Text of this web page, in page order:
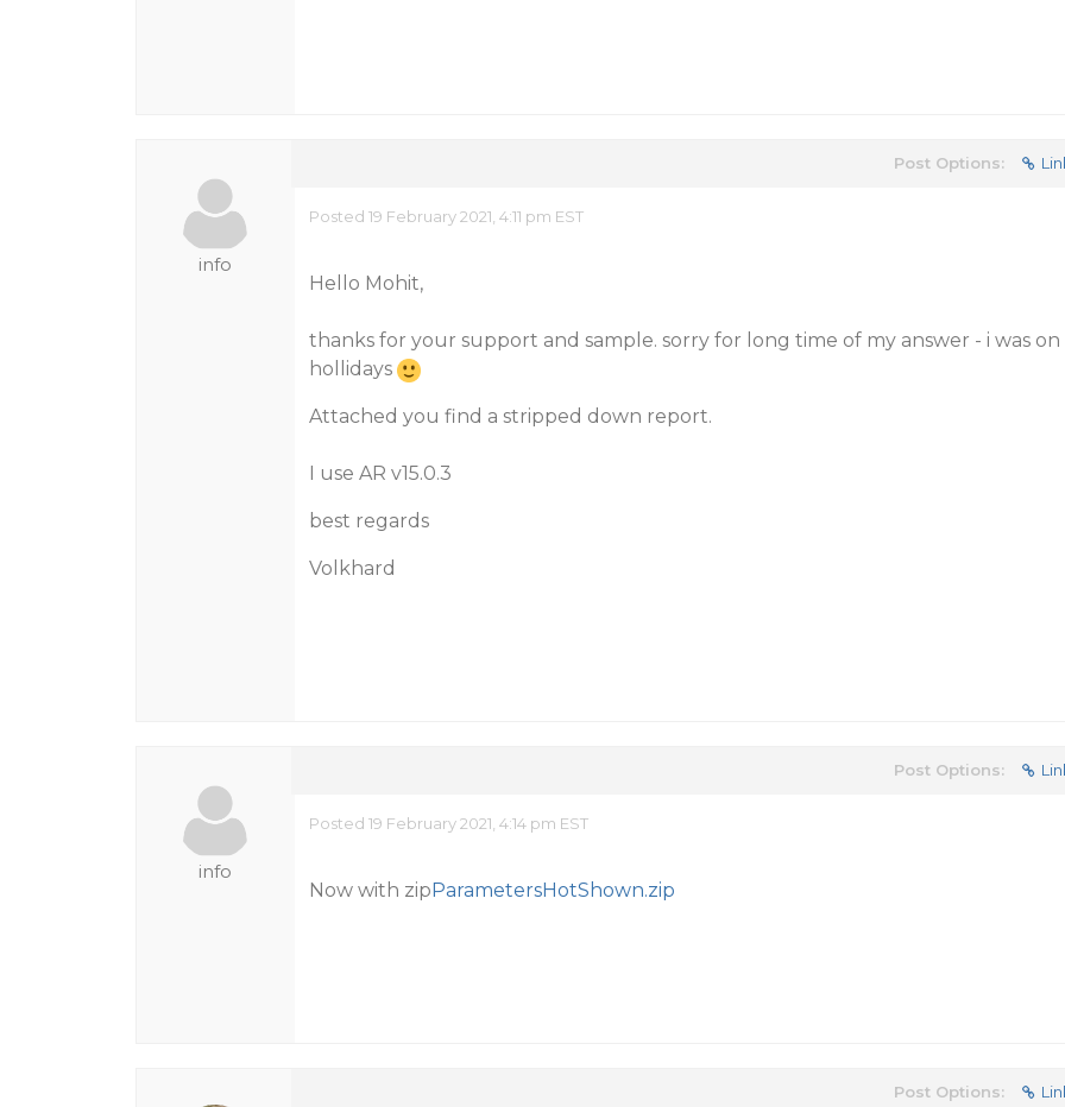
info
Post Options:
Posted 19 February 2021, 4:11 pm EST
Hello Mohit,
thanks for your support and sample. sorry for long time of my answer - i was on
hollidays
Attached you find a stripped down report.
I use AR v15.0.3
best regards
Volkhard
info
Post Options:
Posted 19 February 2021, 4:14 pm EST
Now with zipParametersHotShown.zip
Post Options: